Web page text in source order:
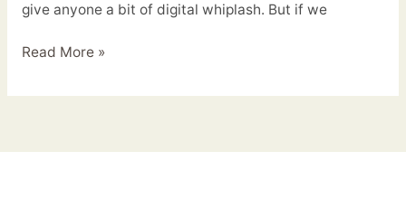
give anyone a bit of digital whiplash. But if we
Read More »